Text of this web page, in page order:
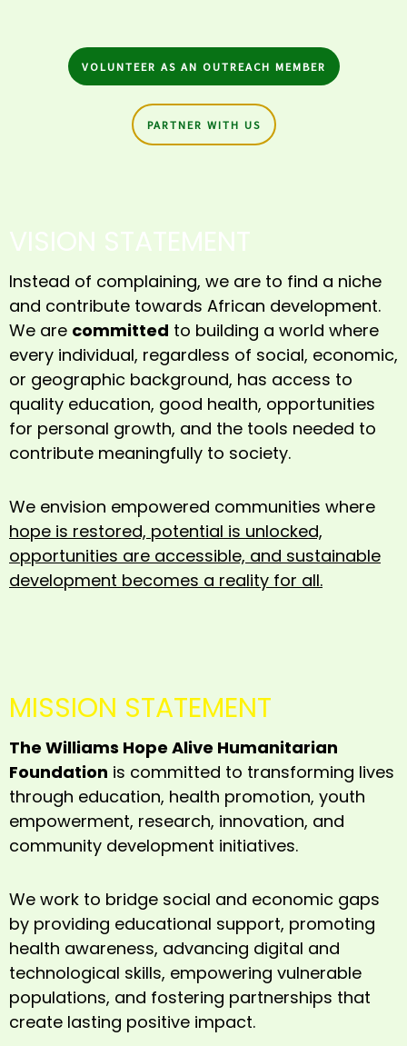
VOLUNTEER AS AN OUTREACH MEMBER
PARTNER WITH US
VISION STATEMENT
Instead of complaining, we are to find a niche
and contribute towards African development.
We are committed to building a world where
every individual, regardless of social, economic,
or geographic background, has access to
quality education, good health, opportunities
for personal growth, and the tools needed to
contribute meaningfully to society.
We envision empowered communities where
hope is restored, potential is unlocked,
opportunities are accessible, and sustainable
development becomes a reality for all.
MISSION STATEMENT
The Williams Hope Alive Humanitarian
Foundation is committed to transforming lives
through education, health promotion, youth
empowerment, research, innovation, and
community development initiatives.
We work to bridge social and economic gaps
by providing educational support, promoting
health awareness, advancing digital and
technological skills, empowering vulnerable
populations, and fostering partnerships that
create lasting positive impact.